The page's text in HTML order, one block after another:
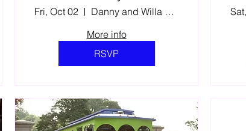
Fri, Oct 02
Danny and Willa Ellis Family Fine Arts C
More info
RSVP